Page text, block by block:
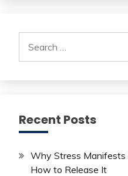
for:
Recent Posts
Why Stress Manifests
How to Release It